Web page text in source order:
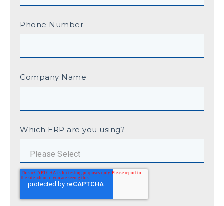
Phone Number
Company Name
Which ERP are you using?